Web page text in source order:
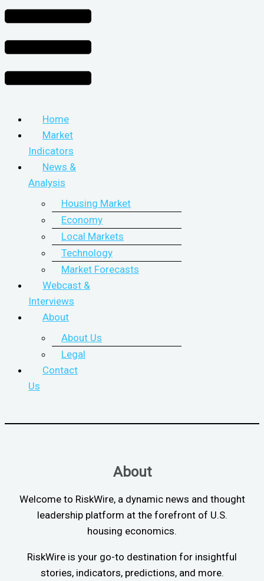
Home
Market
Indicators
News &
Analysis
Housing Market
Economy
Local Markets
Technology
Market Forecasts
Webcast &
Interviews
About
About Us
Legal
Contact
Us
About
Welcome to RiskWire, a dynamic news and thought
leadership platform at the forefront of U.S.
housing economics.
RiskWire is your go-to destination for insightful
stories, indicators, predictions, and more.